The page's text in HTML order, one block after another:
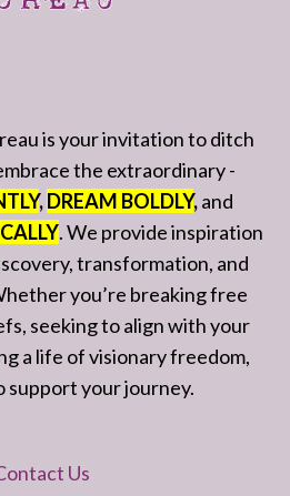
is your invitation to ditch
the extraordinary -
,DREAM BOLDLY,and
. We provide inspiration
transformation, and
you’re breaking free
seeking to align with your
a life of visionary freedom,
support your journey.
Us